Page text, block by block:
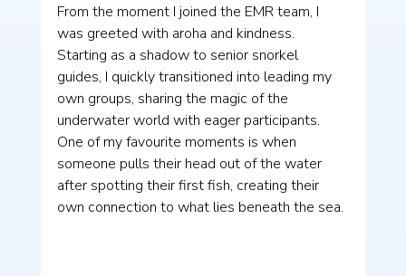
From the moment I joined the EMR team, I
was greeted with aroha and kindness.
Starting as a shadow to senior snorkel
guides, I quickly transitioned into leading my
own groups, sharing the magic of the
underwater world with eager participants.
One of my favourite moments is when
someone pulls their head out of the water
after spotting their first fish, creating their
own connection to what lies beneath the sea.